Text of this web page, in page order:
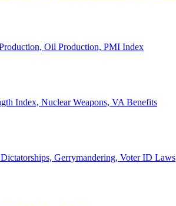
Oil Production, PMI Index
Index, Nuclear Weapons, VA Benefits
Gerrymandering, Voter ID Laws